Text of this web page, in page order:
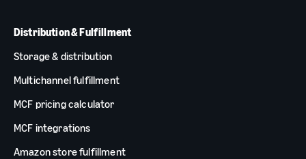
Distribution & Fulfillment
Storage & distribution
Multichannel fulfillment
MCF pricing calculator
MCF integrations
Amazon store fulfillment